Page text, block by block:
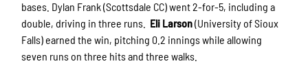
bases. Dylan Frank (Scottsdale CC) went 2-for-5, including a
double, driving in three runs. Eli Larson(University of Sioux
Falls) earned the win, pitching 0.2 innings while allowing
seven runs on three hits and three walks.